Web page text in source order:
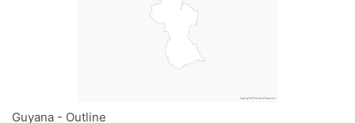
Guyana - Outline